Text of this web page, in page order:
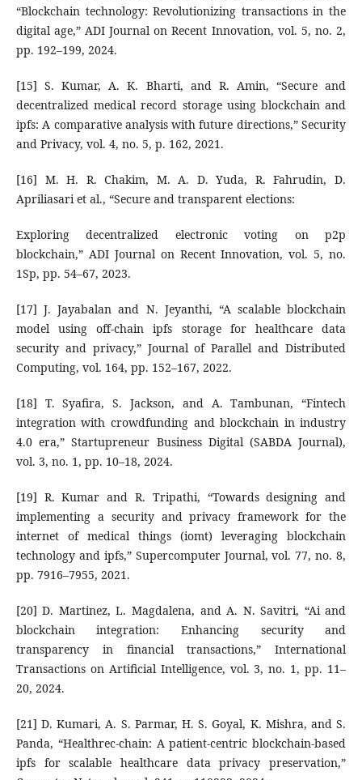
“Blockchain technology: Revolutionizing transactions in the
digital age,” ADI Journal on Recent Innovation, vol. 5, no. 2,
pp. 192–199, 2024.
[15] S. Kumar, A. K. Bharti, and R. Amin, “Secure and
decentralized medical record storage using blockchain and
ipfs: A comparative analysis with future directions,” Security
and Privacy, vol. 4, no. 5, p. 162, 2021.
[16] M. H. R. Chakim, M. A. D. Yuda, R. Fahrudin, D.
Apriliasari et al., “Secure and transparent elections:
Exploring decentralized electronic voting on p2p
blockchain,” ADI Journal on Recent Innovation, vol. 5, no.
1Sp, pp. 54–67, 2023.
[17] J. Jayabalan and N. Jeyanthi, “A scalable blockchain
model using off-chain ipfs storage for healthcare data
security and privacy,” Journal of Parallel and Distributed
Computing, vol. 164, pp. 152–167, 2022.
[18] T. Syafira, S. Jackson, and A. Tambunan, “Fintech
integration with crowdfunding and blockchain in industry
4.0 era,” Startupreneur Business Digital (SABDA Journal),
vol. 3, no. 1, pp. 10–18, 2024.
[19] R. Kumar and R. Tripathi, “Towards designing and
implementing a security and privacy framework for the
internet of medical things (iomt) leveraging blockchain
technology and ipfs,” Supercomputer Journal, vol. 77, no. 8,
pp. 7916–7955, 2021.
[20] D. Martinez, L. Magdalena, and A. N. Savitri, “Ai and
blockchain integration: Enhancing security and
transparency in financial transactions,” International
Transactions on Artificial Intelligence, vol. 3, no. 1, pp. 11–
20, 2024.
[21] D. Kumari, A. S. Parmar, H. S. Goyal, K. Mishra, and S.
Panda, “Healthrec-chain: A patient-centric blockchain-based
ipfs for scalable healthcare data privacy preservation,”